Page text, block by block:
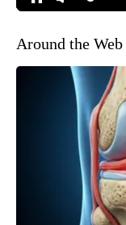
Around the Web